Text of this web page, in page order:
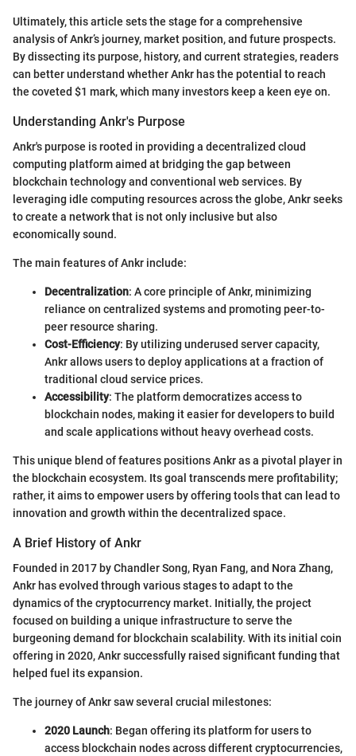
Ultimately, this article sets the stage for a comprehensive
analysis of Ankr’s journey, market position, and future prospects.
By dissecting its purpose, history, and current strategies, readers
can better understand whether Ankr has the potential to reach
the coveted $1 mark, which many investors keep a keen eye on.
Understanding Ankr's Purpose
Ankr's purpose is rooted in providing a decentralized cloud
computing platform aimed at bridging the gap between
blockchain technology and conventional web services. By
leveraging idle computing resources across the globe, Ankr seeks
to create a network that is not only inclusive but also
economically sound.
The main features of Ankr include:
Decentralization: A core principle of Ankr, minimizing
reliance on centralized systems and promoting peer-to-
peer resource sharing.
Cost-Efficiency: By utilizing underused server capacity,
Ankr allows users to deploy applications at a fraction of
traditional cloud service prices.
Accessibility: The platform democratizes access to
blockchain nodes, making it easier for developers to build
and scale applications without heavy overhead costs.
This unique blend of features positions Ankr as a pivotal player in
the blockchain ecosystem. Its goal transcends mere profitability;
rather, it aims to empower users by offering tools that can lead to
innovation and growth within the decentralized space.
A Brief History of Ankr
Founded in 2017 by Chandler Song, Ryan Fang, and Nora Zhang,
Ankr has evolved through various stages to adapt to the
dynamics of the cryptocurrency market. Initially, the project
focused on building a unique infrastructure to serve the
burgeoning demand for blockchain scalability. With its initial coin
offering in 2020, Ankr successfully raised significant funding that
helped fuel its expansion.
The journey of Ankr saw several crucial milestones:
2020 Launch: Began offering its platform for users to
access blockchain nodes across different cryptocurrencies,